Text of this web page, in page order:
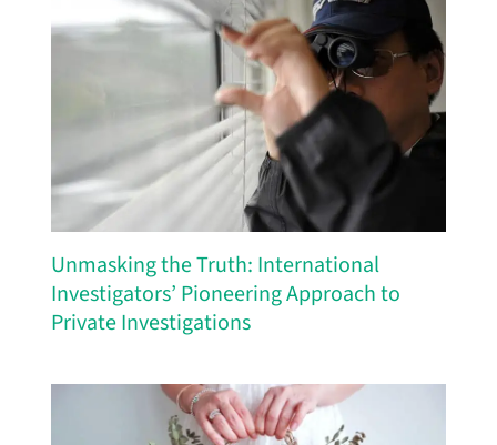
Unmasking the Truth: International
Investigators’ Pioneering Approach to
Private Investigations